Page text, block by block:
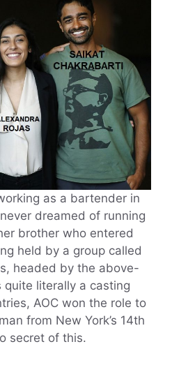
as a bartender in
dreamed of running
brother who entered
held by a group called
headed by the above-
quite literally a casting
AOC won the role to
from New York’s 14th
secret of this.